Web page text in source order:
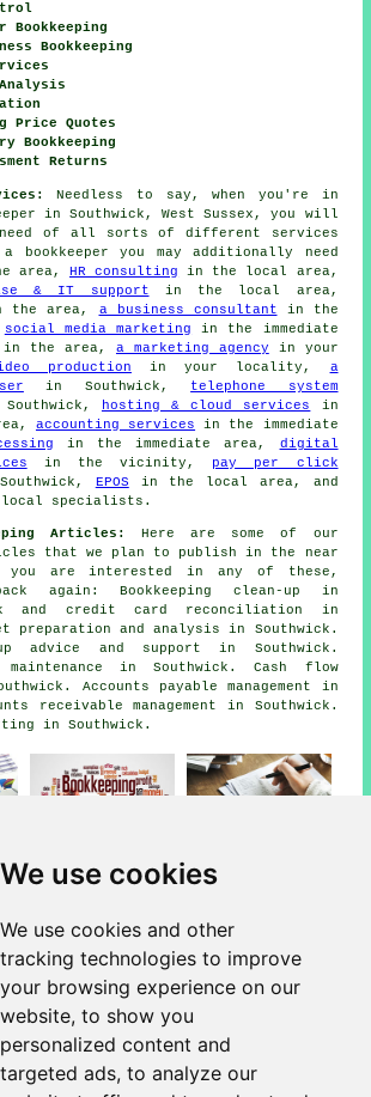
We use cookies
We use cookies and other
tracking technologies to improve
your browsing experience on our
website, to show you
personalized content and
targeted ads, to analyze our
Bookkeeping
Bookkeeping
Price Quotes
Bookkeeping
Returns
Needless to say, when you're in
in Southwick, West Sussex, you will
of all sorts of different services
a bookkeeper you may additionally need
area,HR consulting in the local area,
& IT support in the local area,
the area, a business consultant in the
social media marketing in the immediate
in the area, a marketing agency in your
production in your locality, a
in Southwick, telephone system
hosting & cloud services
in
accounting services in the immediate
in the immediate area, digital
in the vicinity, pay per click
EPOS in the local area, and
specialists.
Articles:
Here are some of our
that we plan to publish in the near
are interested in any of these,
again: Bookkeeping clean-up in
and credit card reconciliation in
preparation and analysis in Southwick.
advice and support in Southwick.
maintenance in Southwick. Cash flow
Accounts payable management in
receivable management in Southwick.
in Southwick.
Bookkeeper Near
Me
Bookkeeping
information take a look
area, telephone code 01273.
Southwick
- Bookkeeping Services - VAT
Bookkeeping - Bookkeeping Southwick -
BN42 - Bookkeepers Southwick - Self-
Tax Returns - Bookkeepers Near Me